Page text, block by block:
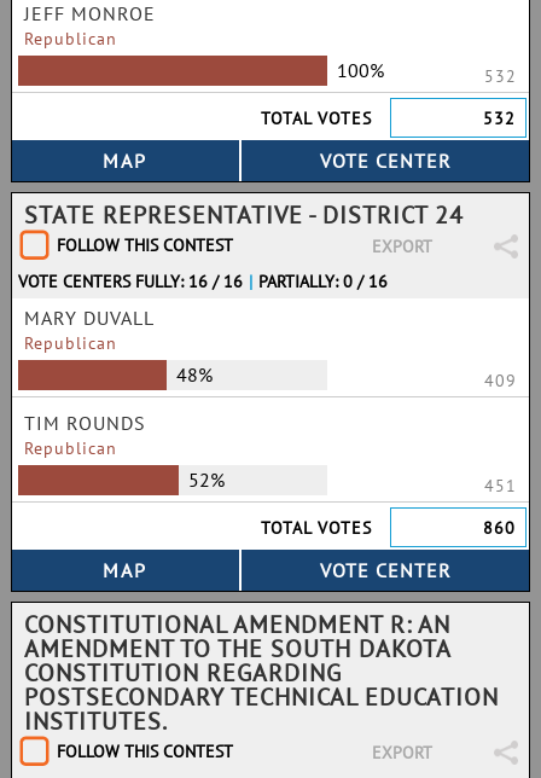
JEFF MONROE
Republican
100%
532
TOTAL VOTES
532
STATE REPRESENTATIVE - DISTRICT 24
FOLLOW THIS CONTEST
EXPORT
VOTE CENTERS FULLY: 16 / 16 | PARTIALLY: 0 / 16
MARY DUVALL
Republican
48% 409
TIM ROUNDS
Republican
52%
451
TOTAL VOTES
860
CONSTITUTIONAL AMENDMENT R: AN
AMENDMENT TO THE SOUTH DAKOTA
CONSTITUTION REGARDING
POSTSECONDARY TECHNICAL EDUCATION
INSTITUTES.
FOLLOW THIS CONTEST
EXPORT